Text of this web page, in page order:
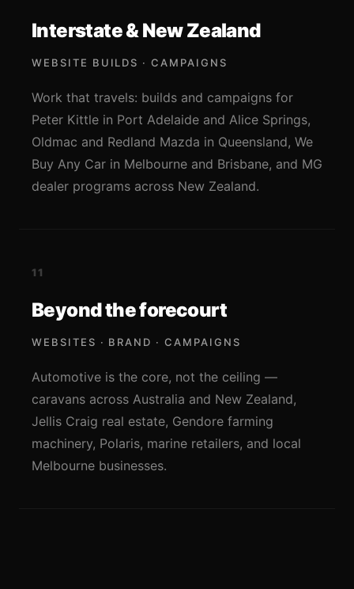
Interstate & New Zealand
WEBSITE BUILDS · CAMPAIGNS
Work that travels: builds and campaigns for
Peter Kittle in Port Adelaide and Alice Springs,
Oldmac and Redland Mazda in Queensland, We
Buy Any Car in Melbourne and Brisbane, and MG
dealer programs across New Zealand.
11
Beyond the forecourt
WEBSITES · BRAND · CAMPAIGNS
Automotive is the core, not the ceiling —
caravans across Australia and New Zealand,
Jellis Craig real estate, Gendore farming
machinery, Polaris, marine retailers, and local
Melbourne businesses.